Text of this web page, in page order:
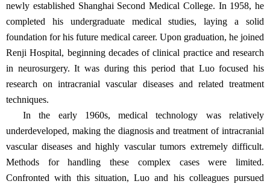
newly established Shanghai Second Medical College. In 1958, he
completed his undergraduate medical studies, laying a solid
foundation for his future medical career. Upon graduation, he joined
Renji Hospital, beginning decades of clinical practice and research
in neurosurgery. It was during this period that Luo focused his
research on intracranial vascular diseases and related treatment
techniques.
In the early 1960s, medical technology was relatively
underdeveloped, making the diagnosis and treatment of intracranial
vascular diseases and highly vascular tumors extremely difficult.
Methods for handling these complex cases were limited.
Confronted with this situation, Luo and his colleagues pursued